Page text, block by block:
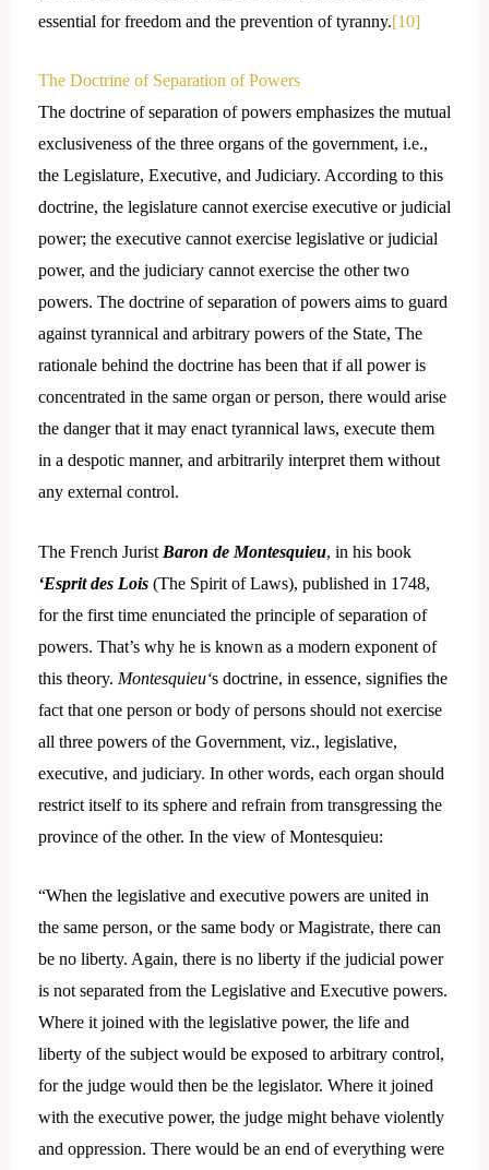
essential for freedom and the prevention of tyranny.[10]
The Doctrine of Separation of Powers
The doctrine of separation of powers emphasizes the mutual
exclusiveness of the three organs of the government, i.e.,
the Legislature, Executive, and Judiciary. According to this
doctrine, the legislature cannot exercise executive or judicial
power; the executive cannot exercise legislative or judicial
power, and the judiciary cannot exercise the other two
powers. The doctrine of separation of powers aims to guard
against tyrannical and arbitrary powers of the State, The
rationale behind the doctrine has been that if all power is
concentrated in the same organ or person, there would arise
the danger that it may enact tyrannical laws, execute them
in a despotic manner, and arbitrarily interpret them without
any external control.
The French Jurist Baron de Montesquieu, in his book
‘Esprit des Lois(The Spirit of Laws), published in 1748,
for the first time enunciated the principle of separation of
powers. That’s why he is known as a modern exponent of
this theory. Montesquieu‘s doctrine, in essence, signifies the
fact that one person or body of persons should not exercise
all three powers of the Government, viz., legislative,
executive, and judiciary. In other words, each organ should
restrict itself to its sphere and refrain from transgressing the
province of the other. In the view of Montesquieu:
“When the legislative and executive powers are united in
the same person, or the same body or Magistrate, there can
be no liberty. Again, there is no liberty if the judicial power
is not separated from the Legislative and Executive powers.
Where it joined with the legislative power, the life and
liberty of the subject would be exposed to arbitrary control,
for the judge would then be the legislator. Where it joined
with the executive power, the judge might behave violently
and oppression. There would be an end of everything were